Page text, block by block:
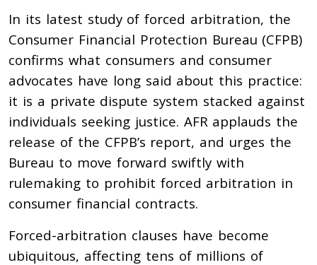
In its latest study of forced arbitration, the
Consumer Financial Protection Bureau (CFPB)
confirms what consumers and consumer
advocates have long said about this practice:
it is a private dispute system stacked against
individuals seeking justice. AFR applauds the
release of the CFPB’s report, and urges the
Bureau to move forward swiftly with
rulemaking to prohibit forced arbitration in
consumer financial contracts.
Forced-arbitration clauses have become
ubiquitous, affecting tens of millions of